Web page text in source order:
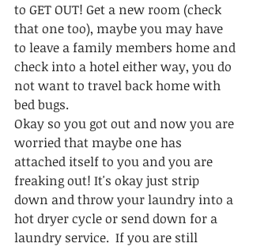
to GET OUT! Get a new room (check
that one too), maybe you may have
to leave a family members home and
check into a hotel either way, you do
not want to travel back home with
bed bugs.
Okay so you got out and now you are
worried that maybe one has
attached itself to you and you are
freaking out! It's okay just strip
down and throw your laundry into a
hot dryer cycle or send down for a
laundry service.  If you are still